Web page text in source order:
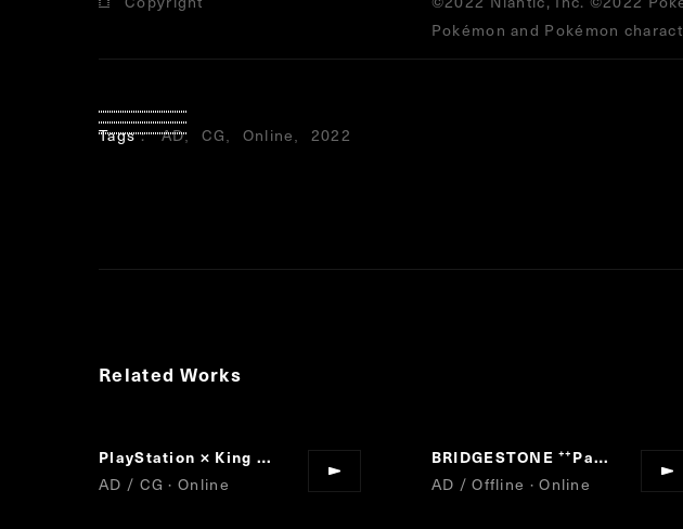
Pokémon and Pokémon
Tags AD CG Online 2022
Related Works
PlayStation × King Gnu Play Has No Limits”
AD / CG · Online
BRIDGESTONE “
Para-athlete Uta Emaki
AD / Offline · Online